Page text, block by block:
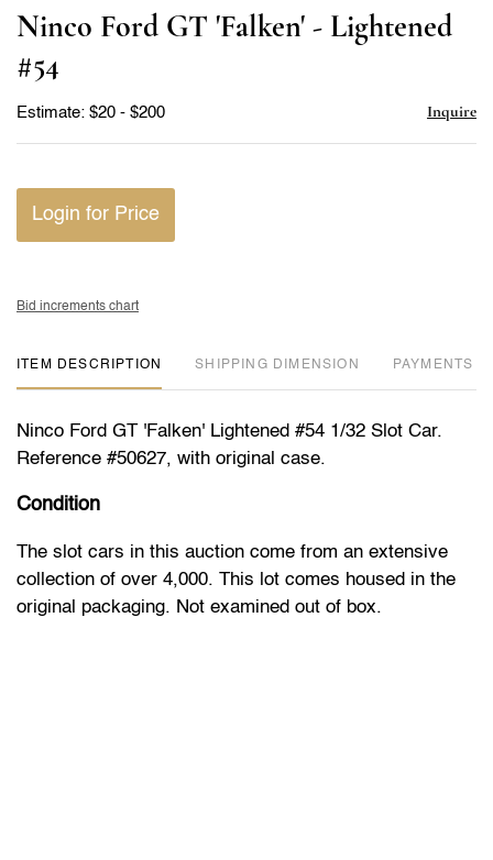
to
Ninco Ford GT 'Falken' - Lightened
#54
Estimate: $20 - $200 Inquire
Login for Price
Bid increments chart
ITEM DESCRIPTION DIMENSION PAYMENTS
Ninco Ford GT 'Falken' Lightened #54 1/32 Slot Car.
Reference #50627, with original case.
Condition
The slot cars in this auction come from an extensive
collection of over 4,000. This lot comes housed in the
original packaging. Not examined out of box.